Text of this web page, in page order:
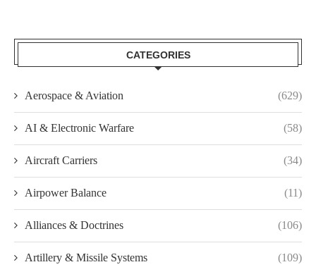
CATEGORIES
Aerospace & Aviation (629)
AI & Electronic Warfare (58)
Aircraft Carriers (34)
Airpower Balance (11)
Alliances & Doctrines (106)
Artillery & Missile Systems (109)